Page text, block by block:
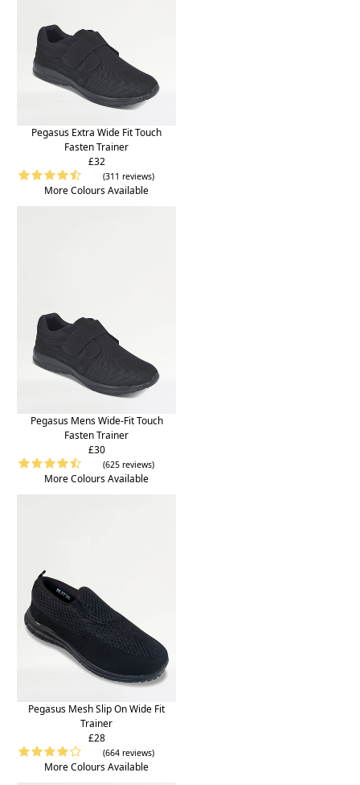
Pegasus Extra Wide Fit Touch
Fasten Trainer
£32
(311 reviews)
More Colours Available
Pegasus Mens Wide-Fit Touch
Fasten Trainer
£30
(625 reviews)
More Colours Available
Pegasus Mesh Slip On Wide Fit
Trainer
£28
(664 reviews)
More Colours Available